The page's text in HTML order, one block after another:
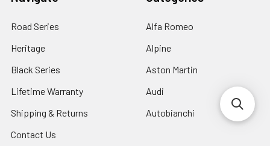
Road Series
Heritage
Black Series
Lifetime Warranty
Shipping & Returns
Contact Us
Alfa Romeo
Alpine
Aston Martin
Audi
Autobianchi